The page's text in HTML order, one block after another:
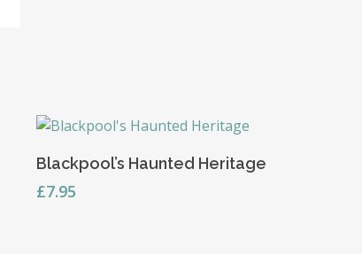
Read More
Blackpool’s Haunted Heritage
£7.95